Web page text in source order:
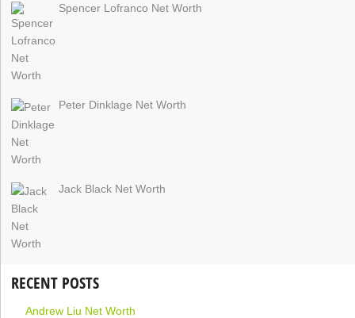
Spencer Lofranco Net Worth
Peter Dinklage Net Worth
Jack Black Net Worth
RECENT POSTS
Andrew Liu Net Worth